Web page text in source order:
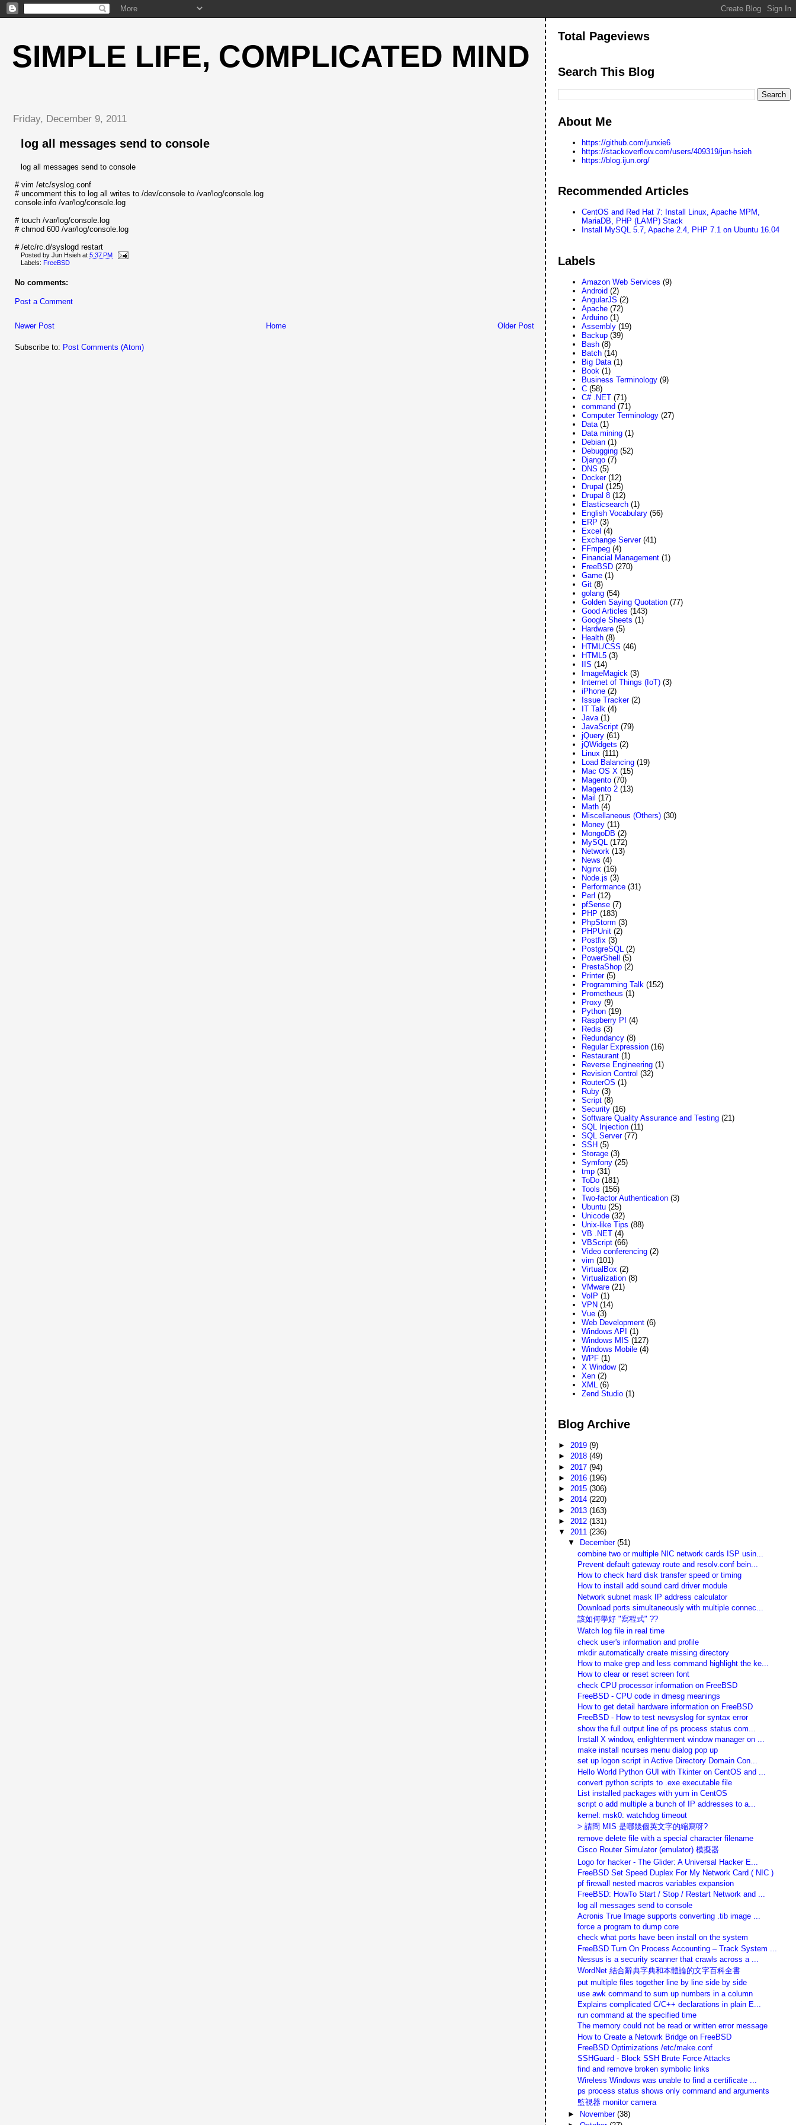
SIMPLE LIFE, COMPLICATED MIND
Friday, December 9, 2011
log all messages send to console
log all messages send to console
# vim /etc/syslog.conf
# uncomment this to log all writes to /dev/console to /var/log/console.log
console.info /var/log/console.log
# touch /var/log/console.log
# chmod 600 /var/log/console.log
# /etc/rc.d/syslogd restart
Posted by Jun Hsieh at 5:37 PM
Labels: FreeBSD
No comments:
Post a Comment
Newer Post Older Post
Home
Subscribe to: Post Comments (Atom)
Total Pageviews
Search This Blog
About Me
https://github.com/junxie6
https://stackoverflow.com/users/409319/jun-hsieh
https://blog.ijun.org/
Recommended Articles
CentOS and Red Hat 7: Install Linux, Apache MPM,
MariaDB, PHP (LAMP) Stack
Install MySQL 5.7, Apache 2.4, PHP 7.1 on Ubuntu 16.04
Labels
Amazon Web Services (9)
Android (2)
AngularJS (2)
Apache (72)
Arduino (1)
Assembly (19)
Backup (39)
Bash (8)
Batch (14)
Big Data (1)
Book (1)
Business Terminology (9)
C (58)
C# .NET (71)
command (71)
Computer Terminology (27)
Data (1)
Data mining (1)
Debian (1)
Debugging (52)
Django (7)
DNS (5)
Docker (12)
Drupal (125)
Drupal 8 (12)
Elasticsearch (1)
English Vocabulary (56)
ERP (3)
Excel (4)
Exchange Server (41)
FFmpeg (4)
Financial Management (1)
FreeBSD (270)
Game (1)
Git (8)
golang (54)
Golden Saying Quotation (77)
Good Articles (143)
Google Sheets (1)
Hardware (5)
Health (8)
HTML/CSS (46)
HTML5 (3)
IIS (14)
ImageMagick (3)
Internet of Things (IoT) (3)
iPhone (2)
Issue Tracker (2)
IT Talk (4)
Java (1)
JavaScript (79)
jQuery (61)
jQWidgets (2)
Linux (111)
Load Balancing (19)
Mac OS X (15)
Magento (70)
Magento 2 (13)
Mail (17)
Math (4)
Miscellaneous (Others) (30)
Money (11)
MongoDB (2)
MySQL (172)
Network (13)
News (4)
Nginx (16)
Node.js (3)
Performance (31)
Perl (12)
pfSense (7)
PHP (183)
PhpStorm (3)
PHPUnit (2)
Postfix (3)
PostgreSQL (2)
PowerShell (5)
PrestaShop (2)
Printer (5)
Programming Talk (152)
Prometheus (1)
Proxy (9)
Python (19)
Raspberry PI (4)
Redis (3)
Redundancy (8)
Regular Expression (16)
Restaurant (1)
Reverse Engineering (1)
Revision Control (32)
RouterOS (1)
Ruby (3)
Script (8)
Security (16)
Software Quality Assurance and Testing (21)
SQL Injection (11)
SQL Server (77)
SSH (5)
Storage (3)
Symfony (25)
tmp (31)
ToDo (181)
Tools (156)
Two-factor Authentication (3)
Ubuntu (25)
Unicode (32)
Unix-like Tips (88)
VB .NET (4)
VBScript (66)
Video conferencing (2)
vim (101)
VirtualBox (2)
Virtualization (8)
VMware (21)
VoIP (1)
VPN (14)
Vue (3)
Web Development (6)
Windows API (1)
Windows MIS (127)
Windows Mobile (4)
WPF (1)
X Window (2)
Xen (2)
XML (6)
Zend Studio (1)
Blog Archive
►2019(9)
►2018(49)
► 2017(94)
► 2016(196)
►2015(306)
►2014(220)
► 2013(163)
► 2012(131)
▼2011(236)
▼
December (51)
combine two or multiple NIC network cards ISP usin...
Prevent default gateway route and resolv.conf bein...
How to check hard disk transfer speed or timing
How to install add sound card driver module
Network subnet mask IP address calculator
Download ports simultaneously with multiple connec...
該如何學好 "寫程式" ??
Watch log file in real time
check user's information and profile
mkdir automatically create missing directory
How to make grep and less command highlight the ke...
How to clear or reset screen font
check CPU processor information on FreeBSD
FreeBSD - CPU code in dmesg meanings
How to get detail hardware information on FreeBSD
FreeBSD - How to test newsyslog for syntax error
show the full output line of ps process status com...
Install X window, enlightenment window manager on ...
make install ncurses menu dialog pop up
set up logon script in Active Directory Domain Con...
Hello World Python GUI with Tkinter on CentOS and ...
convert python scripts to .exe executable file
List installed packages with yum in CentOS
script o add multiple a bunch of IP addresses to a...
kernel: msk0: watchdog timeout
> 請問 MIS 是哪幾個英文字的縮寫呀?
remove delete file with a special character filename
Cisco Router Simulator (emulator) 模擬器
Logo for hacker - The Glider: A Universal Hacker E...
FreeBSD Set Speed Duplex For My Network Card ( NIC )
pf firewall nested macros variables expansion
FreeBSD: HowTo Start / Stop / Restart Network and ...
log all messages send to console
Acronis True Image supports converting .tib image ...
force a program to dump core
check what ports have been install on the system
FreeBSD Turn On Process Accounting – Track System ...
Nessus is a security scanner that crawls across a ...
WordNet 結合辭典字典和本體論的文字百科全書
put multiple files together line by line side by side
use awk command to sum up numbers in a column
Explains complicated C/C++ declarations in plain E...
run command at the specified time
The memory could not be read or written error message
How to Create a Netowrk Bridge on FreeBSD
FreeBSD Optimizations /etc/make.conf
SSHGuard - Block SSH Brute Force Attacks
find and remove broken symbolic links
Wireless Windows was unable to find a certificate ...
ps process status shows only command and arguments
監視器 monitor camera
►
November (38)